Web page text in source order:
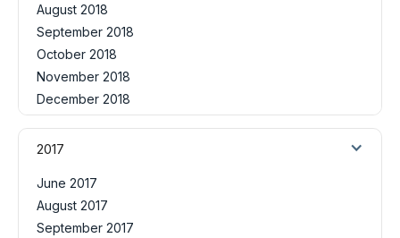
August 2018
September 2018
October 2018
November 2018
December 2018
2017
June 2017
August 2017
September 2017